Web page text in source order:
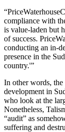
compliance with
is value-laden but
of success.
conducting an in-
presence in the
country.'”
In other words,
development in
who look at the
Nonetheless,
“audit” as
suffering and